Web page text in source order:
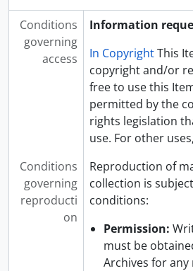
Conditions
governing
access
Information
In CopyrightThis
copyright and/or
free to use this
permitted by the
rights legislation
use. For other uses,
Conditions
governing
reproducti
on
Reproduction of
collection is
conditions:
Permission:
must be
Archives for